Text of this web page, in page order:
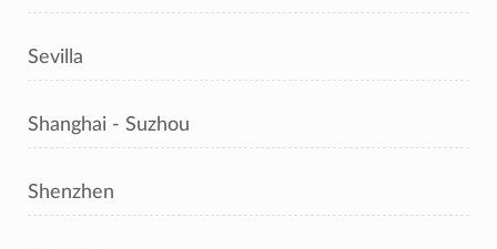
Sevilla
Shanghai - Suzhou
Shenzhen